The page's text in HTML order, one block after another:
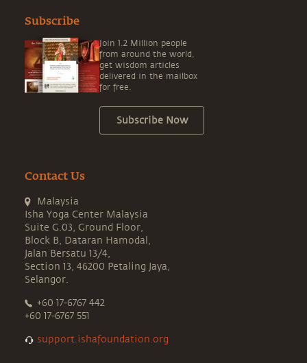
Subscribe
Join 1.2 Million people
from around the world,
get wisdom articles
delivered in the mailbox
for free.
Subscribe Now
Contact Us
Malaysia
Isha Yoga Center Malaysia
Suite G.03, Ground Floor,
Block B, Dataran Hamodal,
Jalan Bersatu 13/4,
Section 13, 46200 Petaling Jaya,
Selangor.
+60 17-6767 442
+60 17-6767 551
support.ishafoundation.org